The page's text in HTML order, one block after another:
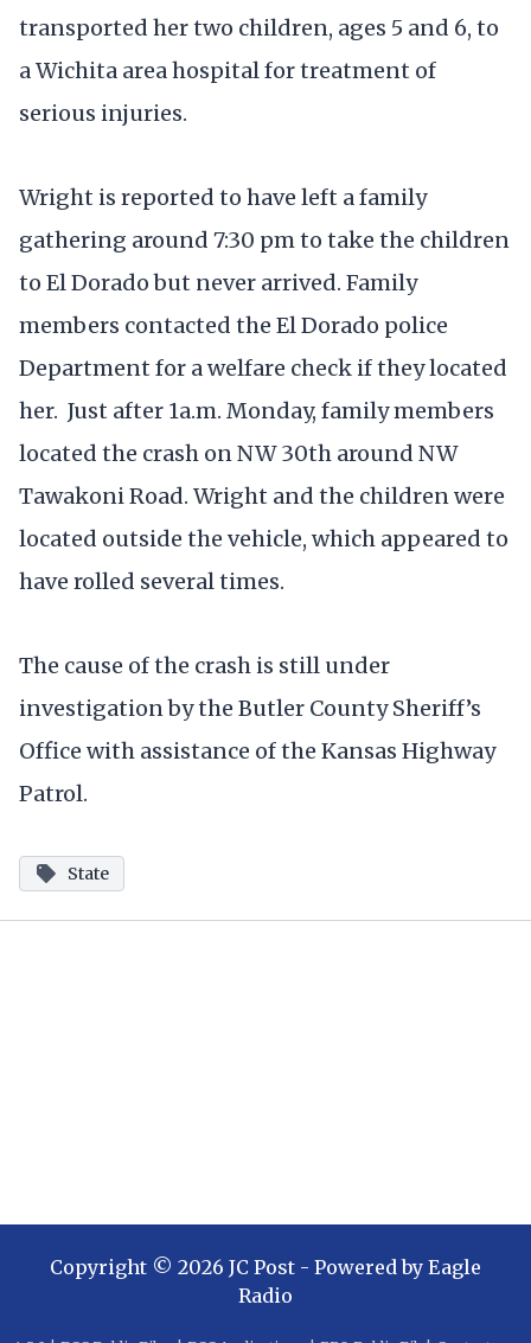
transported her two children, ages 5 and 6, to
a Wichita area hospital for treatment of
serious injuries.
Wright is reported to have left a family
gathering around 7:30 pm to take the children
to El Dorado but never arrived. Family
members contacted the El Dorado police
Department for a welfare check if they located
her. Just after 1a.m. Monday, family members
located the crash on NW 30th around NW
Tawakoni Road. Wright and the children were
located outside the vehicle, which appeared to
have rolled several times.
The cause of the crash is still under
investigation by the Butler County Sheriff’s
Office with assistance of the Kansas Highway
Patrol.
State
Copyright © 2026 JC Post - Powered by Eagle
Radio